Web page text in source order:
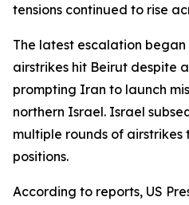
tensions continued to rise
The latest escalation
airstrikes hit Beirut despite
prompting Iran to launch
northern Israel. Israel
multiple rounds of
positions.
According to reports, US